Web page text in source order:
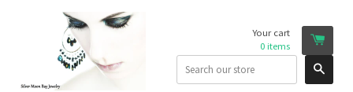
Your cart
0items